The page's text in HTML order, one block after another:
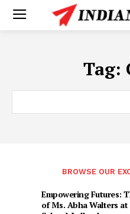
Tag:
BROWSE OUR
Empowering Futures:
of Ms. Abha Walters